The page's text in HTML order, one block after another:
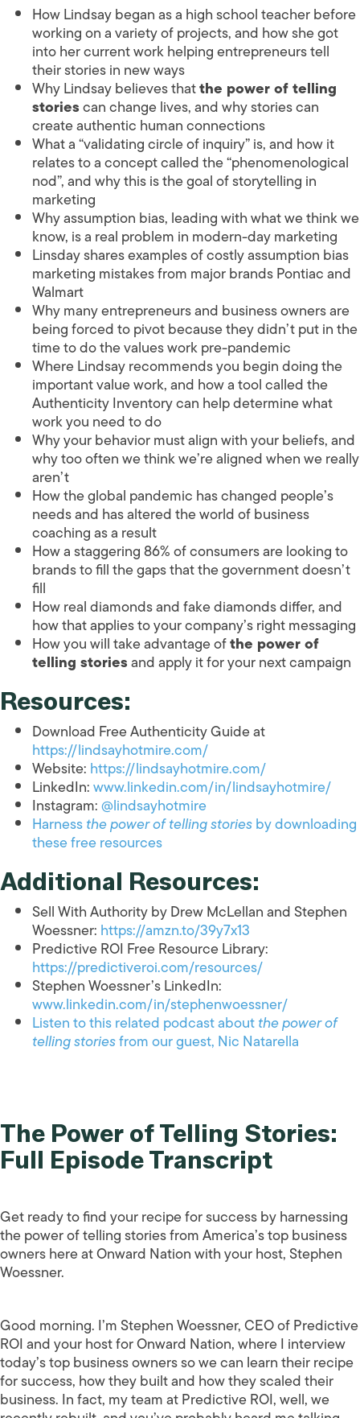
How Lindsay began as a high school teacher before
working on a variety of projects, and how she got
into her current work helping entrepreneurs tell
their stories in new ways
Why Lindsay believes thatthe power of telling
storiescan change lives, and why stories can
create authentic human connections
What a “validating circle of inquiry” is, and how it
relates to a concept called the “phenomenological
nod”, and why this is the goal of storytelling in
marketing
Why assumption bias, leading with what we think we
know, is a real problem in modern-day marketing
Linsday shares examples of costly assumption bias
marketing mistakes from major brands Pontiac and
Walmart
Why many entrepreneurs and business owners are
being forced to pivot because they didn’t put in the
time to do the values work pre-pandemic
Where Lindsay recommends you begin doing the
important value work, and how a tool called the
Authenticity Inventory can help determine what
work you need to do
Why your behavior must align with your beliefs, and
why too often we think we’re aligned when we really
aren’t
How the global pandemic has changed people’s
needs and has altered the world of business
coaching as a result
How a staggering 86% of consumers are looking to
brands to fill the gaps that the government doesn’t
fill
How real diamonds and fake diamonds differ, and
how that applies to your company’s right messaging
How you will take advantage ofthe power of
telling storiesand apply it for your next campaign
Resources:
Download Free Authenticity Guide at
https://lindsayhotmire.com/
Website: https://lindsayhotmire.com/
LinkedIn:www.linkedin.com/in/lindsayhotmire/
Instagram:@lindsayhotmire
Harnessthe power of telling storiesby downloading
these free resources
Additional Resources:
Sell With Authority by Drew McLellan and Stephen
Woessner: https://amzn.to/39y7x13
Predictive ROI Free Resource Library:
https://predictiveroi.com/resources/
Stephen Woessner’s LinkedIn:
www.linkedin.com/in/stephenwoessner/
Listen to this related podcast aboutthe power of
telling storiesfrom our guest, Nic Natarella
The Power of Telling Stories:
Full Episode Transcript
Get ready to find your recipe for success by harnessing
the power of telling stories from America’s top business
owners here at Onward Nation with your host, Stephen
Woessner.
Good morning. I’m Stephen Woessner, CEO of Predictive
ROI and your host for Onward Nation, where I interview
today’s top business owners so we can learn their recipe
for success, how they built and how they scaled their
business. In fact, my team at Predictive ROI, well, we